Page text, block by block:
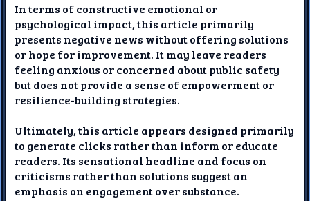
In terms of constructive emotional or
psychological impact, this article primarily
presents negative news without offering solutions
or hope for improvement. It may leave readers
feeling anxious or concerned about public safety
but does not provide a sense of empowerment or
resilience-building strategies.
Ultimately, this article appears designed primarily
to generate clicks rather than inform or educate
readers. Its sensational headline and focus on
criticisms rather than solutions suggest an
emphasis on engagement over substance.